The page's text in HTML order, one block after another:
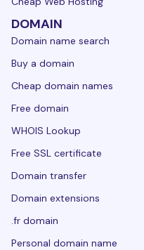
DOMAIN
Domain name search
Buy a domain
Cheap domain names
Free domain
WHOIS Lookup
Free SSL certificate
Domain transfer
Domain extensions
.fr domain
Personal domain name